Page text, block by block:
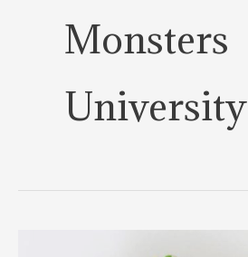
Monsters
University